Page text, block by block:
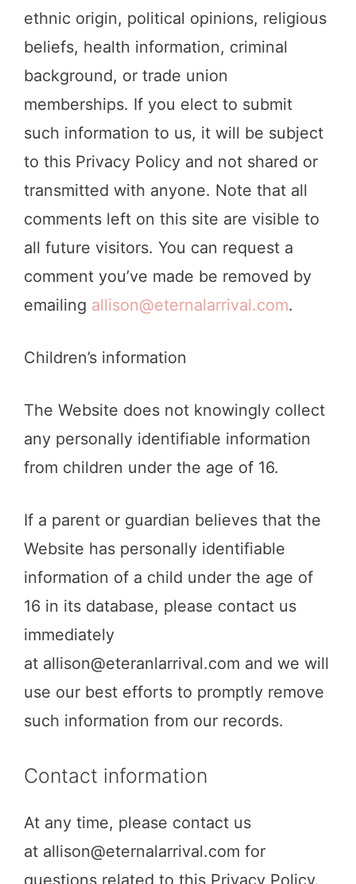
ethnic origin, political opinions, religious
beliefs, health information, criminal
background, or trade union
memberships. If you elect to submit
such information to us, it will be subject
to this Privacy Policy and not shared or
transmitted with anyone. Note that all
comments left on this site are visible to
all future visitors. You can request a
comment you’ve made be removed by
emailing allison@eternalarrival.com.
Children’s information
The Website does not knowingly collect
any personally identifiable information
from children under the age of 16.
If a parent or guardian believes that the
Website has personally identifiable
information of a child under the age of
16 in its database, please contact us
immediately
at allison@eteranlarrival.com and we will
use our best efforts to promptly remove
such information from our records.
Contact information
At any time, please contact us
at allison@eternalarrival.com for
questions related to this Privacy Policy.